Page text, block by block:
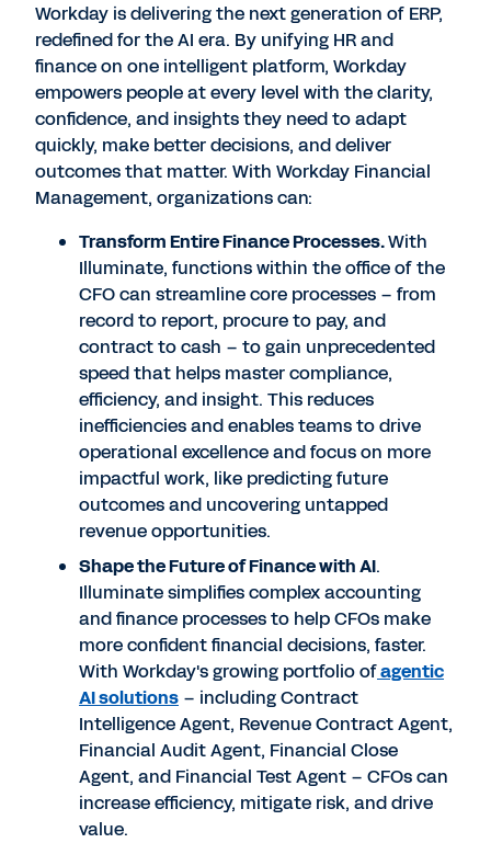
Workday is delivering the next generation of ERP,
redefined for the AI era. By unifying HR and
finance on one intelligent platform, Workday
empowers people at every level with the clarity,
confidence, and insights they need to adapt
quickly, make better decisions, and deliver
outcomes that matter. With Workday Financial
Management, organizations can:
Transform Entire Finance Processes.With
Illuminate, functions within the office of the
CFO can streamline core processes – from
record to report, procure to pay, and
contract to cash – to gain unprecedented
speed that helps master compliance,
efficiency, and insight. This reduces
inefficiencies and enables teams to drive
operational excellence and focus on more
impactful work, like predicting future
outcomes and uncovering untapped
revenue opportunities.
Shape the Future of Finance with AI.
Illuminate simplifies complex accounting
and finance processes to help CFOs make
more confident financial decisions, faster.
With Workday's growing portfolio ofagentic
AI solutions – including Contract
Intelligence Agent, Revenue Contract Agent,
Financial Audit Agent, Financial Close
Agent, and Financial Test Agent – CFOs can
increase efficiency, mitigate risk, and drive
value.